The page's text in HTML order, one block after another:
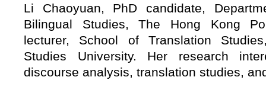
Li Chaoyuan, PhD candidate,
Bilingual Studies, The Hong Kong
lecturer, School of Translation
Studies University. Her research
discourse analysis, translation studies,